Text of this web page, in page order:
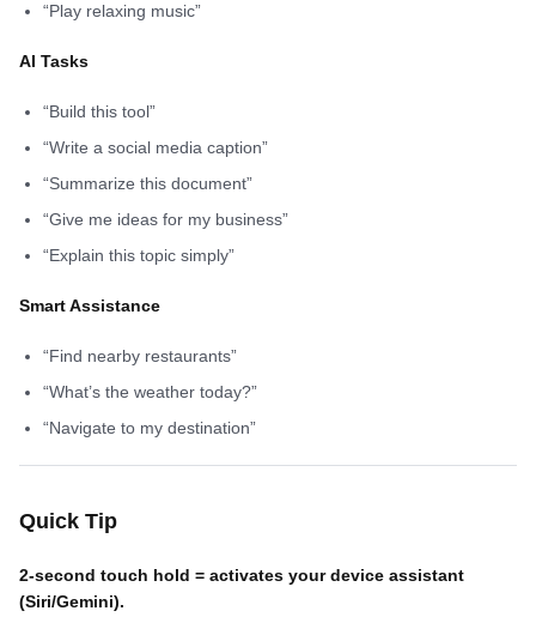
“Play relaxing music”
AI Tasks
“Build this tool”
“Write a social media caption”
“Summarize this document”
“Give me ideas for my business”
“Explain this topic simply”
Smart Assistance
“Find nearby restaurants”
“What’s the weather today?”
“Navigate to my destination”
Quick Tip
2-second touch hold = activates your device assistant
(Siri/Gemini).